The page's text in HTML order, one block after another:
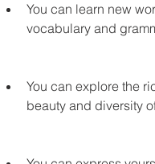
You can learn new
vocabulary and
You can explore the
beauty and diversity